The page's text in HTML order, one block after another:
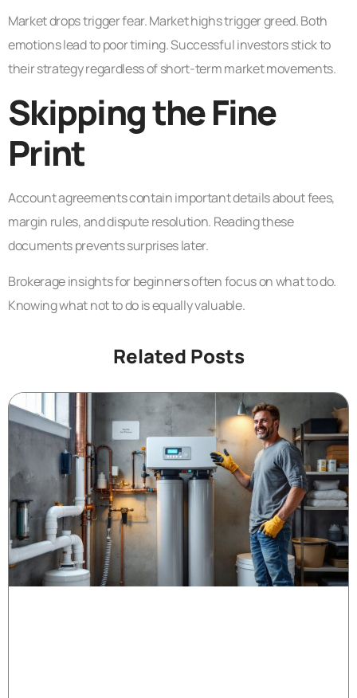
Market drops trigger fear. Market highs trigger greed. Both
emotions lead to poor timing. Successful investors stick to
their strategy regardless of short-term market movements.
Skipping the Fine
Print
Account agreements contain important details about fees,
margin rules, and dispute resolution. Reading these
documents prevents surprises later.
Brokerage insights for beginners often focus on what to do.
Knowing what not to do is equally valuable.
Related Posts